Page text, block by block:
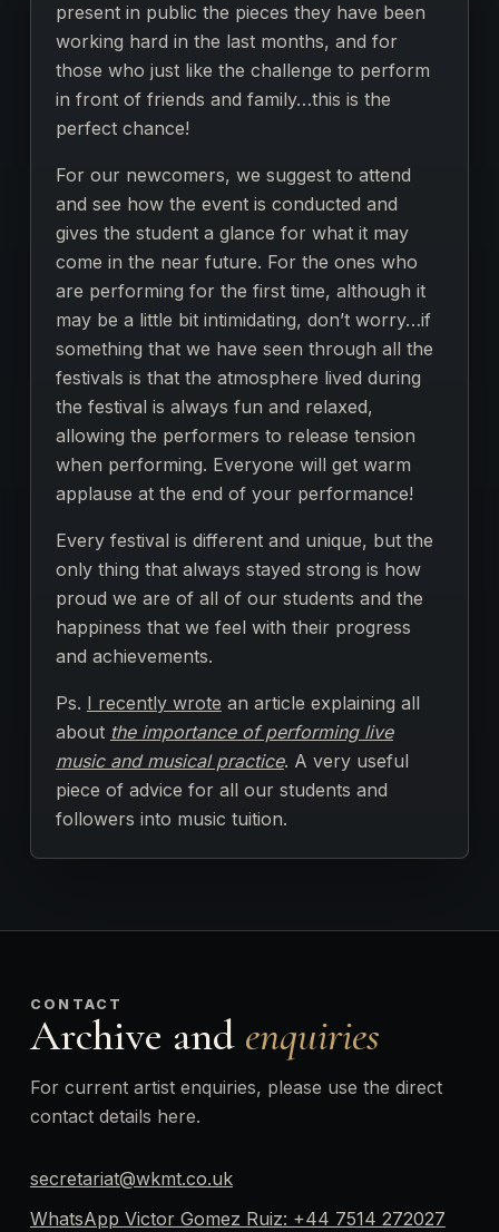
present in public the pieces they have been
working hard in the last months, and for
those who just like the challenge to perform
in front of friends and family…this is the
perfect chance!
For our newcomers, we suggest to attend
and see how the event is conducted and
gives the student a glance for what it may
come in the near future. For the ones who
are performing for the first time, although it
may be a little bit intimidating, don’t worry…if
something that we have seen through all the
festivals is that the atmosphere lived during
the festival is always fun and relaxed,
allowing the performers to release tension
when performing. Everyone will get warm
applause at the end of your performance!
Every festival is different and unique, but the
only thing that always stayed strong is how
proud we are of all of our students and the
happiness that we feel with their progress
and achievements.
Ps. I recently wrote an article explaining all
about the importance of performing live
music and musical practice. A very useful
piece of advice for all our students and
followers into music tuition.
CONTACT
Archive and enquiries
For current artist enquiries, please use the direct
contact details here.
secretariat@wkmt.co.uk
WhatsApp Victor Gomez Ruiz: +44 7514 272027